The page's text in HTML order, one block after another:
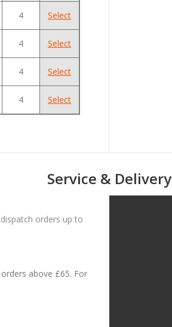
4
Select
4
Select
4
Select
4 Select
Service & Delivery
orders up to
above £65. For